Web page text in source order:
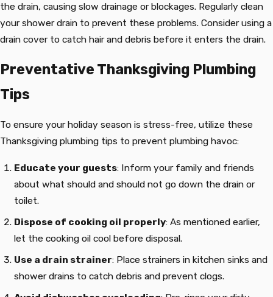
the drain, causing slow drainage or blockages. Regularly clean
your shower drain to prevent these problems. Consider using a
drain cover to catch hair and debris before it enters the drain.
Preventative Thanksgiving Plumbing
Tips
To ensure your holiday season is stress-free, utilize these
Thanksgiving plumbing tips to prevent plumbing havoc:
Educate your guests: Inform your family and friends
about what should and should not go down the drain or
toilet.
Dispose of cooking oil properly: As mentioned earlier,
let the cooking oil cool before disposal.
Use a drain strainer: Place strainers in kitchen sinks and
shower drains to catch debris and prevent clogs.